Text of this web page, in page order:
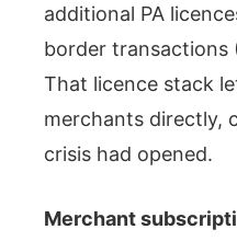
additional PA
border transactions
That licence stack
merchants directly,
crisis had opened.
Merchant